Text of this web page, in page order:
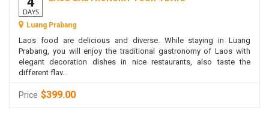
DAYS
Luang Prabang
Laos food are delicious and diverse. While staying in Luang
Prabang, you will enjoy the traditional gastronomy of Laos with
elegant decoration dishes in nice restaurants, also taste the
different flav...
Price $399.00